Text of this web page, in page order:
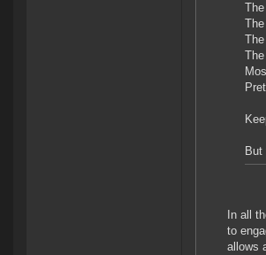
In all
to
allows